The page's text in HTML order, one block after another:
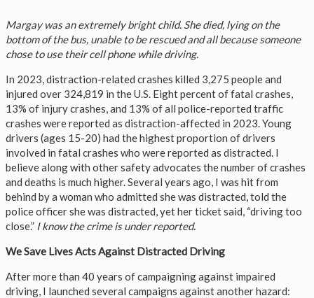
Margay was an extremely bright child. She died, lying on the
bottom of the bus, unable to be rescued and all because someone
chose to use their cell phone while driving.
In 2023, distraction-related crashes killed 3,275 people and
injured over 324,819 in the U.S. Eight percent of fatal crashes,
13% of injury crashes, and 13% of all police-reported traffic
crashes were reported as distraction-affected in 2023. Young
drivers (ages 15-20) had the highest proportion of drivers
involved in fatal crashes who were reported as distracted. I
believe along with other safety advocates the number of crashes
and deaths is much higher. Several years ago, I was hit from
behind by a woman who admitted she was distracted, told the
police officer she was distracted, yet her ticket said, “driving too
close.” I know the crime is under reported.
We Save Lives Acts Against Distracted Driving
After more than 40 years of campaigning against impaired
driving, I launched several campaigns against another hazard: